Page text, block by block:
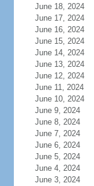
June 18, 2024
June 17, 2024
June 16, 2024
June 15, 2024
June 14, 2024
June 13, 2024
June 12, 2024
June 11, 2024
June 10, 2024
June 9, 2024
June 8, 2024
June 7, 2024
June 6, 2024
June 5, 2024
June 4, 2024
June 3, 2024